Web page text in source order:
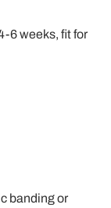
6 weeks, fit for
banding or